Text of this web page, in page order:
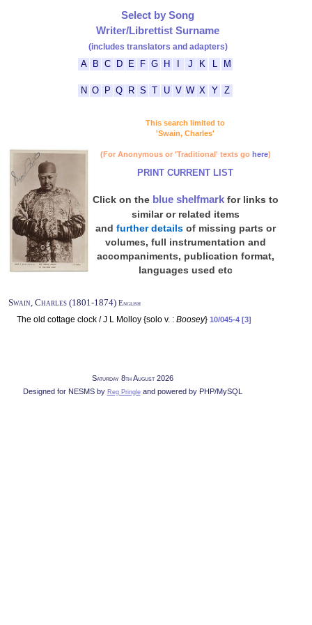
Select by Song
Writer/Librettist Surname
(includes translators and adapters)
A
B C D E F G H J K M
N O P Q R S T U V W X Y Z
This search limited to
'Swain, Charles'
(For Anonymous or 'Traditional' texts go here)
PRINT CURRENT LIST
Click on the blue shelfmarkfor links to
similar or related items
and further detailsof missing parts or
volumes, full instrumentation and
accompaniments, publication format,
languages used etc
Swain, Charles (1801-1874) English
The old cottage clock / J L Molloy {solo v. : Boosey} 10/045-4 [3]
Saturday 8th August 2026
Designed for NESMS by Reg Pringleand powered by PHP/MySQL